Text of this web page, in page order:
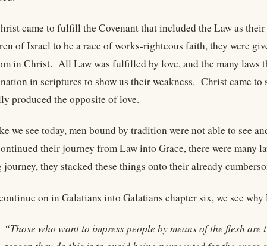
came to fulfill the Covenant that included the Law as
of Israel to be a race of works-righteous faith, they were
in Christ. All Law was fulfilled by love, and the many laws
in scriptures to show us their weakness. Christ came
produced the opposite of love.
we see today, men bound by tradition were not able to see
their journey from Law into Grace, there were
journey, they stacked these things onto their already
on in Galatians into Galatians chapter six, we see
“Those who want to impress people by means of the flesh